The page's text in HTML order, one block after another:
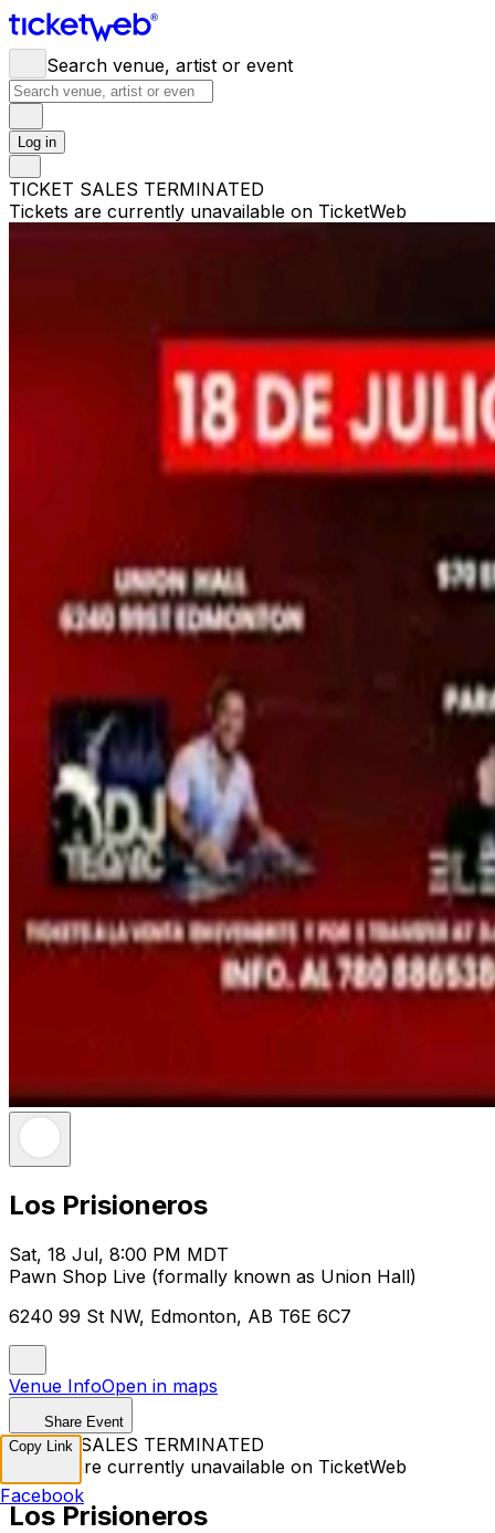
Search venue, artist or event
Log in
TICKET SALES TERMINATED
Tickets are currently unavailable on TicketWeb
Los Prisioneros
Sat, 18 Jul, 8:00 PM MDT
Pawn Shop Live (formally known as Union Hall)
6240 99 St NW, Edmonton, AB T6E 6C7
Venue InfoOpen in maps
Share Event
TICKET SALES TERMINATED
Tickets are currently unavailable on TicketWeb
Los Prisioneros
Copy Link
Facebook